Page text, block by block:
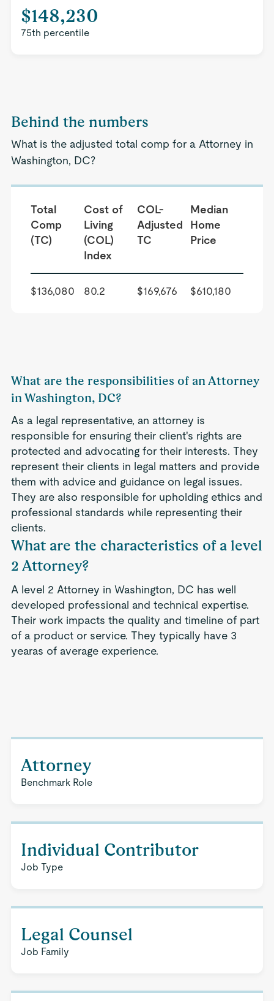
$148,230
75th percentile
Behind the numbers
What is the adjusted total comp for a Attorney in
Washington, DC?
Total
Comp
(TC)
Cost of
Living
(COL)
Index
COL-
Adjusted
TC
Median
Home
Price
$136,080 80.2 $169,676 $610,180
What are the responsibilities of an Attorney
in Washington, DC?
As a legal representative, an attorney is
responsible for ensuring their client's rights are
protected and advocating for their interests. They
represent their clients in legal matters and provide
them with advice and guidance on legal issues.
They are also responsible for upholding ethics and
professional standards while representing their
clients.
What are the characteristics of a level
2 Attorney?
A level 2 Attorney in Washington, DC has well
developed professional and technical expertise.
Their work impacts the quality and timeline of part
of a product or service. They typically have 3
yearas of average experience.
Attorney
Benchmark Role
Individual Contributor
Job Type
Legal Counsel
Job Family